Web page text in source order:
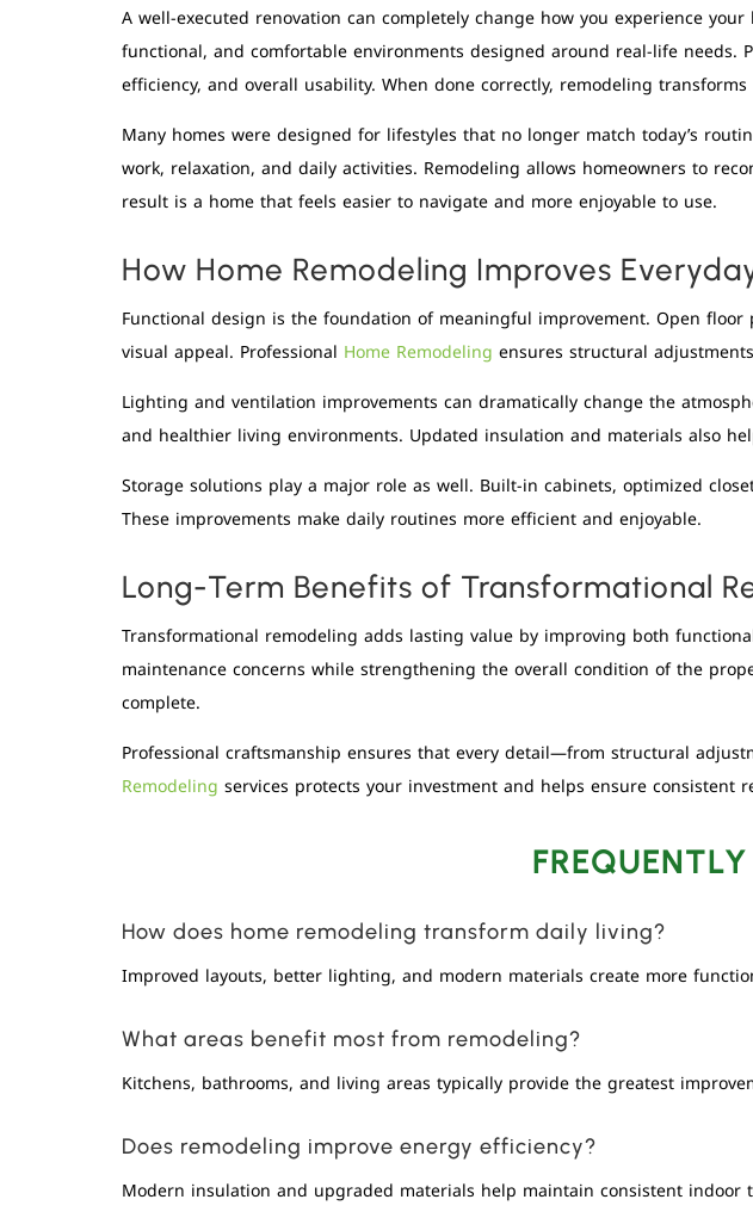
A well-executed renovation can completely change how you experience
functional, and comfortable environments designed around real-life needs.
efficiency, and overall usability. When done correctly, remodeling
Many homes were designed for lifestyles that no longer match today’s
work, relaxation, and daily activities. Remodeling allows homeowners to
result is a home that feels easier to navigate and more enjoyable to use.
How Home Remodeling Improves
Functional design is the foundation of meaningful improvement. Open
visual appeal. Professional Home Remodeling ensures structural
Lighting and ventilation improvements can dramatically change the
and healthier living environments. Updated insulation and materials also
Storage solutions play a major role as well. Built-in cabinets, optimized
These improvements make daily routines more efficient and enjoyable.
Long-Term Benefits of Transformational
Transformational remodeling adds lasting value by improving both
maintenance concerns while strengthening the overall condition of the
complete.
Professional craftsmanship ensures that every detail—from structural
Remodeling services protects your investment and helps ensure consistent
How does home remodeling transform daily living?
Improved layouts, better lighting, and modern materials create more
What areas benefit most from remodeling?
Kitchens, bathrooms, and living areas typically provide the greatest
Does remodeling improve energy efficiency?
Modern insulation and upgraded materials help maintain consistent indoor